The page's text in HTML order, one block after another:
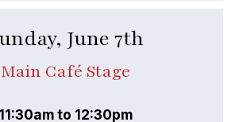
June 7th
Main Café Stage
11:30am to 12:30pm